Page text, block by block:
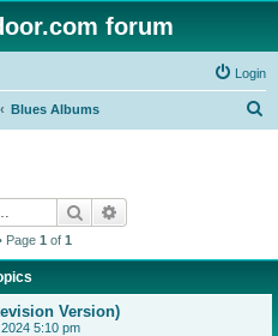
forum
Login
Blues Albums
Search
Page 1 of 1
Version)
5:10 pm